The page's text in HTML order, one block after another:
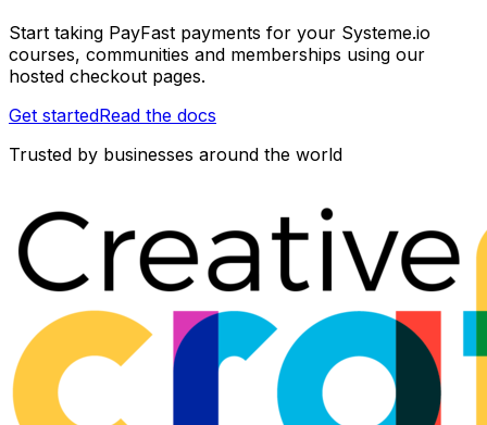
Start taking PayFast payments for your Systeme.io
courses, communities and memberships using our
hosted checkout pages.
Get startedRead the docs
Trusted by businesses around the world